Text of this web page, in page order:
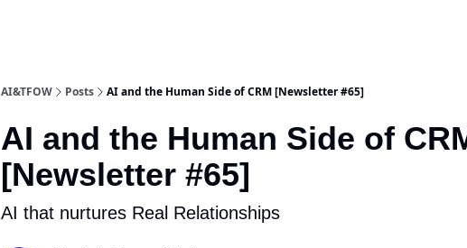
AI&TFOW Posts AI and the Human Side of CRM [Newsletter #65]
AI and the Human Side of
[Newsletter #65]
AI that nurtures Real Relationships